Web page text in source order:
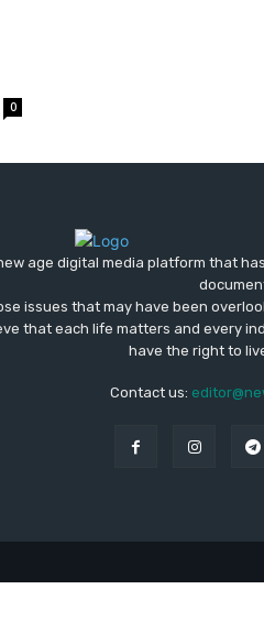
0
age digital media platform that
issues that may have been
that each life matters and every
have the right to
Contact us: